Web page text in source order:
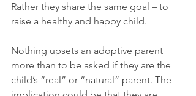
Rather they share the same goal – to
raise a healthy and happy child.
Nothing upsets an adoptive parent
more than to be asked if they are the
child’s “real” or “natural” parent. The